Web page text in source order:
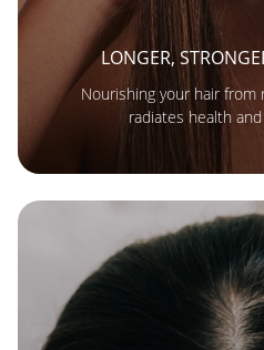
LONGER,
Nourishing your hair
radiates health